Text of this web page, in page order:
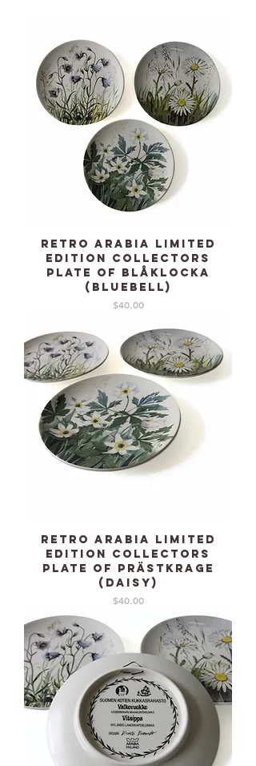
Retro ARABIA limited
edition collectors
plate of Blåklocka
(Bluebell)
Price
$40.00
Retro ARABIA limited
edition collectors
plate of Prästkrage
(Daisy)
Price
$40.00